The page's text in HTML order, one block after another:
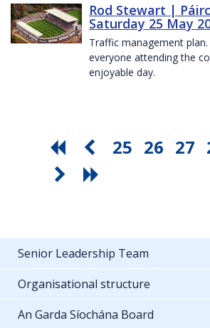
Rod Stewart |
Saturday 25 May
Traffic management
everyone attending the
enjoyable day.
25 26 27
Senior Leadership Team
Organisational structure
An Garda Síochána Board